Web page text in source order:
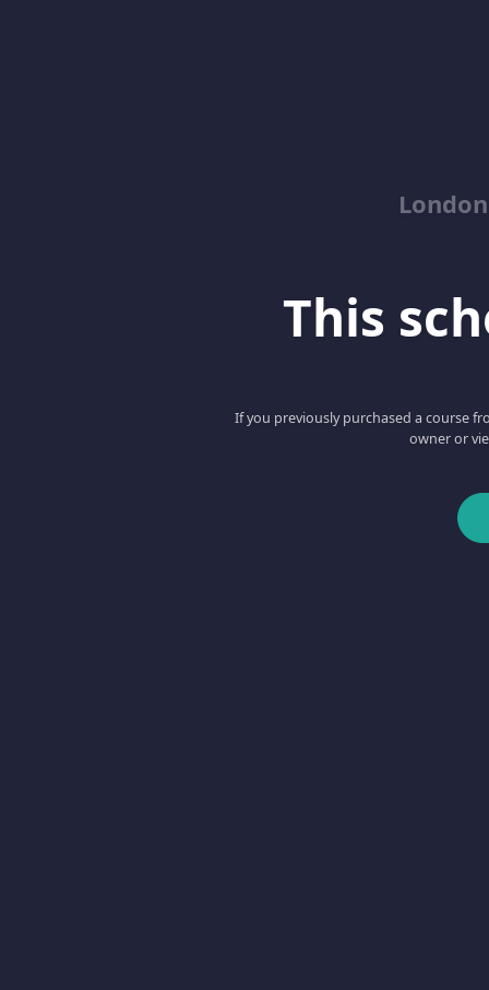
This
If you previously purchased a course
owner or